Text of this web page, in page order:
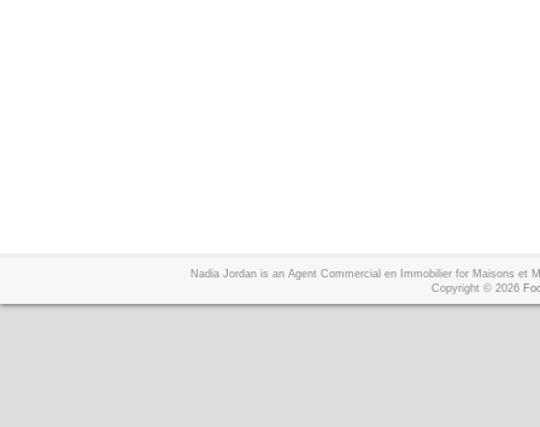
Nadia Jordan is an Agent Commercial en Immobilier for Maisons et
Copyright © 2026